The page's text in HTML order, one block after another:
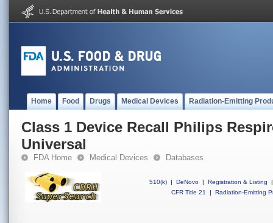
Home Food Drugs Medical Devices Radiation-Emitting
Class 1 Device Recall Philips
Universal
FDA Home Medical Devices Databases
510(k) | DeNovo | Registration & Listing
|
CFR Title 21
| Radiation-Emitting